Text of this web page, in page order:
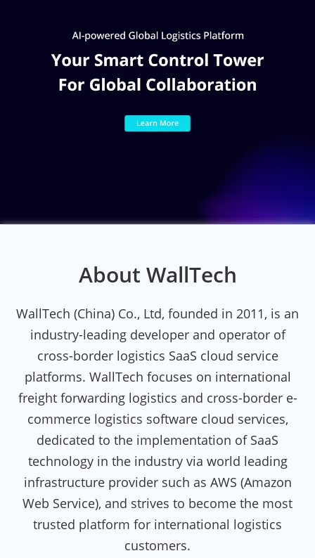
About WallTech
WallTech (China) Co., Ltd, founded in 2011, is an
industry-leading developer and operator of
cross-border logistics SaaS cloud service
platforms. WallTech focuses on international
freight forwarding logistics and cross-border e-
commerce logistics software cloud services,
dedicated to the implementation of SaaS
technology in the industry via world leading
infrastructure provider such as AWS (Amazon
Web Service), and strives to become the most
trusted platform for international logistics
customers.